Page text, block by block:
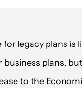
legacy plans is
plans,
to the